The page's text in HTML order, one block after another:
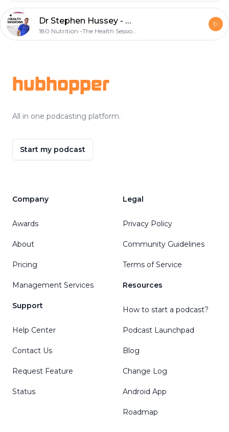
Dr Stephen Hussey - Understanding the Heart: Uncommon Insights into Our Most Commonly Diseased Organ
180 Nutrition -The Health Sessions.
hubhopper
All in one podcasting platform.
Start my podcast
Company
Awards
About
Pricing
Management Services
Support
Help Center
Contact Us
Request Feature
Status
Legal
Privacy Policy
Community Guidelines
Terms of Service
Resources
How to start a podcast?
Podcast Launchpad
Blog
Change Log
Android App
Roadmap